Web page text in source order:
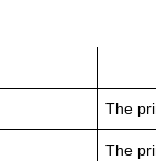
The
The